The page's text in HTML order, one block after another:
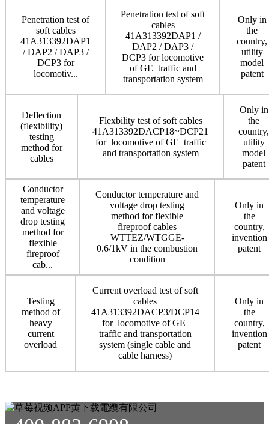
Penetration test of
soft cables
41A313392DAP1
/ DAP2 / DAP3 /
DCP3 for
locomotiv...
Penetration test of soft
cables
41A313392DAP1 /
DAP2 / DAP3 /
DCP3 for locomotive
of GE traffic and
transportation system
Only in
the
country,
utility
model
patent
Deflection
(flexibility)
testing
method for
cables
Flexbility test of soft cables
41A313392DACP18~DCP21
for locomotive of GE traffic
and transportation system
Only in
the
country,
utility
model
patent
Conductor
temperature
and voltage
drop testing
method for
flexible
fireproof
cab...
Conductor temperature and
voltage drop testing
method for flexible
fireproof cables
WTTEZ/WTGGE-
0.6/1kV in the combustion
condition
Only in
the
country,
invention
patent
Testing
method of
heavy
current
overload
Current overload test of soft
cables
41A313392DACP3/DCP14
for locomotive of GE
traffic and transportation
system (single cable and
cable harness)
Only in
the
country,
invention
patent